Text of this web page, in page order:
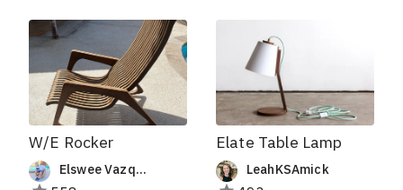
W/E Rocker
Elswee Vazquez
Elate Table Lamp
LeahKSAmick